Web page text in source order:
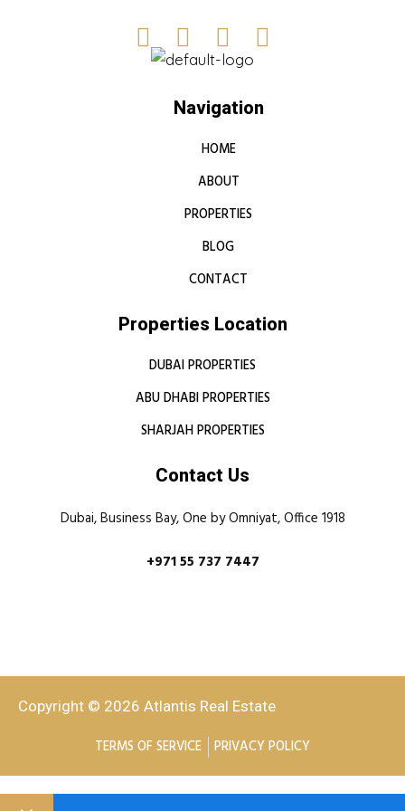
Navigation
HOME
ABOUT
PROPERTIES
BLOG
CONTACT
Properties Location
DUBAI PROPERTIES
ABU DHABI PROPERTIES
SHARJAH PROPERTIES
Contact Us
Dubai, Business Bay, One by Omniyat, Office 1918
+971 55 737 7447
Copyright © 2026 Atlantis Real Estate
TERMS OF SERVICE PRIVACY POLICY